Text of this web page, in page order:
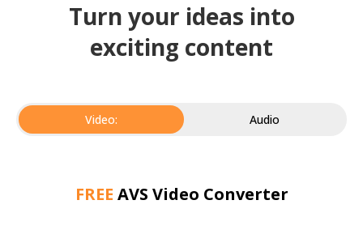
Turn your ideas into
exciting content
Video: Audio
FREE AVS Video Converter